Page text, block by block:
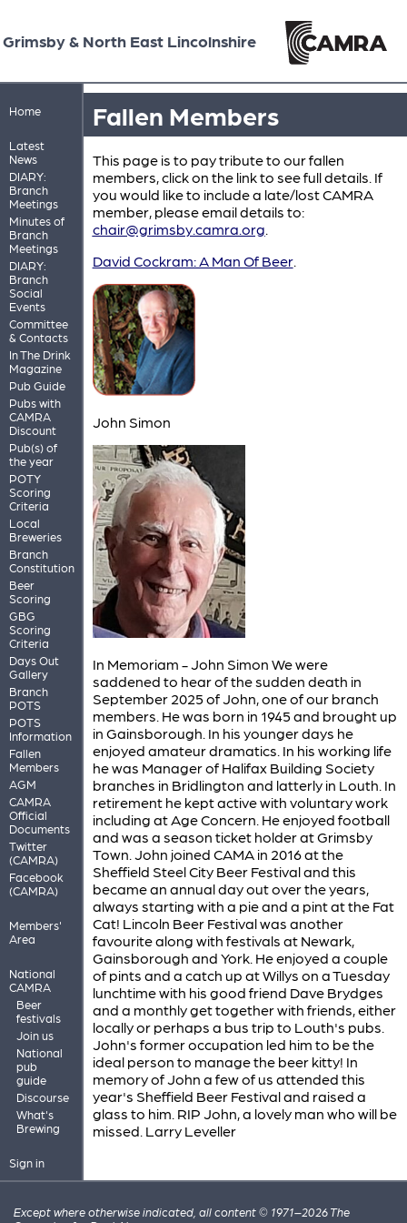
Grimsby & North East Lincolnshire
Home
Latest
News
DIARY:
Branch
Meetings
Minutes of
Branch
Meetings
DIARY:
Branch
Social
Events
Committee
& Contacts
In The Drink
Magazine
Pub Guide
Pubs with
CAMRA
Discount
Pub(s) of
the year
POTY
Scoring
Criteria
Local
Breweries
Branch
Constitution
Beer
Scoring
GBG
Scoring
Criteria
Days Out
Gallery
Branch
POTS
POTS
Information
Fallen
Members
AGM
CAMRA
Official
Documents
Twitter
(CAMRA)
Facebook
(CAMRA)
Members'
Area
National
CAMRA
Beer
festivals
Join us
National
pub
guide
Discourse
What's
Brewing
Sign in
Fallen Members
This page is to pay tribute to our fallen
members, click on the link to see full details. If
you would like to include a late/lost CAMRA
member, please email details to:
chair@grimsby.camra.org
David Cockram: A Man Of Beer.
John Simon
In Memoriam - John Simon We were
saddened to hear of the sudden death in
September 2025 of John, one of our branch
members. He was born in 1945 and brought up
in Gainsborough. In his younger days he
enjoyed amateur dramatics. In his working life
he was Manager of Halifax Building Society
branches in Bridlington and latterly in Louth. In
retirement he kept active with voluntary work
including at Age Concern. He enjoyed football
and was a season ticket holder at Grimsby
Town. John joined CAMA in 2016 at the
Sheffield Steel City Beer Festival and this
became an annual day out over the years,
always starting with a pie and a pint at the Fat
Cat! Lincoln Beer Festival was another
favourite along with festivals at Newark,
Gainsborough and York. He enjoyed a couple
of pints and a catch up at Willys on a Tuesday
lunchtime with his good friend Dave Brydges
and a monthly get together with friends, either
locally or perhaps a bus trip to Louth's pubs.
John's former occupation led him to be the
ideal person to manage the beer kitty! In
memory of John a few of us attended this
year's Sheffield Beer Festival and raised a
glass to him. RIP John, a lovely man who will be
missed. Larry Leveller
Except where otherwise indicated, all content © 1971–2026 The